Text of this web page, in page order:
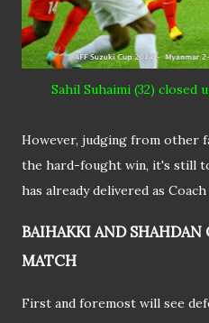
SahilSuhaimi (32) closed
However, judging from other
the hard-fought win, it's still
has already delivered as Coach
BAIHAKKI AND SHAHDAN
MATCH
First and foremost will see